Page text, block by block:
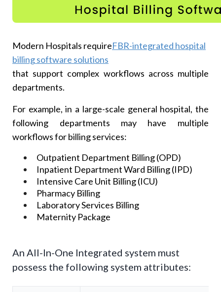
Modern Hospitals requireFBR-integrated hospital
billing software solutions
that support complex workflows across multiple
departments.
For example, in a large-scale general hospital, the
following departments may have multiple
workflows for billing services:
Outpatient Department Billing (OPD)
Inpatient Department Ward Billing (IPD)
Intensive Care Unit Billing (ICU)
Pharmacy Billing
Laboratory Services Billing
Maternity Package
An All-In-One Integrated system must
possess the following system attributes: